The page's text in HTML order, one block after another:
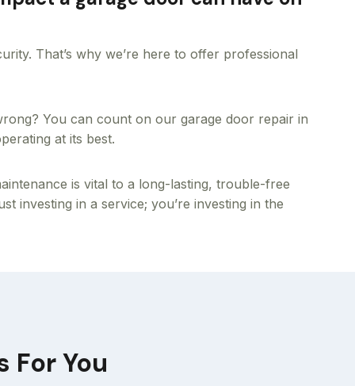
That’s why we’re here to offer professional
You can count on our garage door repair in
at its best.
is vital to a long-lasting, trouble-free
investing in a service; you’re investing in the
For You